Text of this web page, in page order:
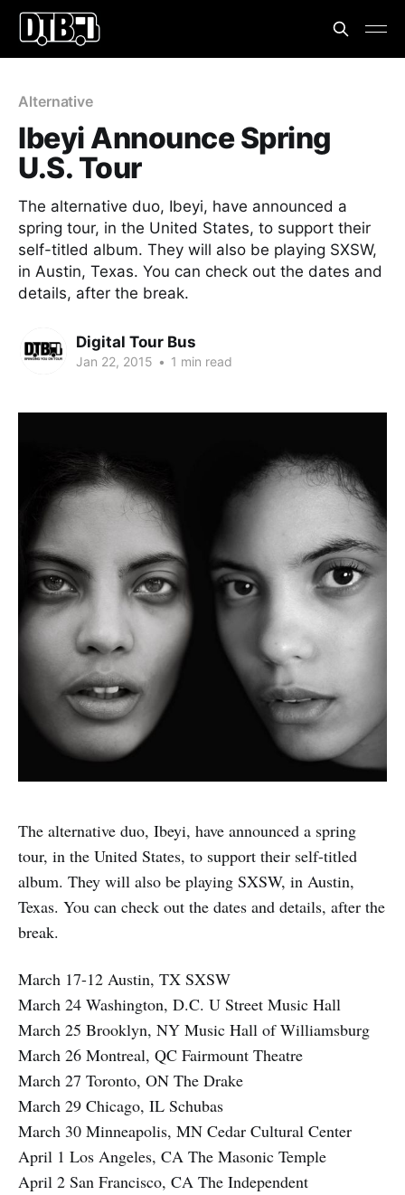
Alternative
Ibeyi Announce Spring
U.S. Tour
The alternative duo, Ibeyi, have announced a
spring tour, in the United States, to support their
self-titled album. They will also be playing SXSW,
in Austin, Texas. You can check out the dates and
details, after the break.
Digital Tour Bus
Jan 22, 2015 • 1 min read
The alternative duo, Ibeyi, have announced a spring
tour, in the United States, to support their self-titled
album. They will also be playing SXSW, in Austin,
Texas. You can check out the dates and details, after the
break.
March 17-12 Austin, TX SXSW
March 24 Washington, D.C. U Street Music Hall
March 25 Brooklyn, NY Music Hall of Williamsburg
March 26 Montreal, QC Fairmount Theatre
March 27 Toronto, ON The Drake
March 29 Chicago, IL Schubas
March 30 Minneapolis, MN Cedar Cultural Center
April 1 Los Angeles, CA The Masonic Temple
April 2 San Francisco, CA The Independent